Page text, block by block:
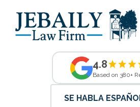
4.8
Based on 380+
SE HABLA